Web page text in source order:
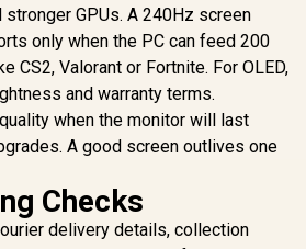
ViewSonic VX24G30
Gaming Monitor /
240Hz Refresh Rate
/ 0.8ms Response
Time / FHD
R 2,699 In Stock
Dell
FHD
Free /
stronger GPUs. A 240Hz screen
only when the PC can feed 200
CS2, Valorant or Fortnite. For OLED,
and warranty terms.
when the monitor will last
A good screen outlives one
Checks
delivery details, collection